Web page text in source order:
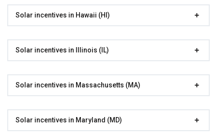
Solar incentives in Hawaii (HI)
Solar incentives in Illinois (IL)
Solar incentives in Massachusetts (MA)
Solar incentives in Maryland (MD)